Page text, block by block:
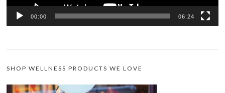
00:00 06:24
SHOP WELLNESS PRODUCTS WE LOVE